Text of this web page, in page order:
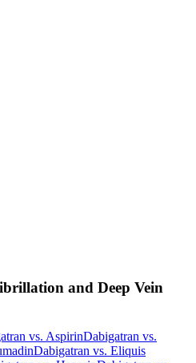
and Deep Vein
vs. AspirinDabigatran vs.
Dabigatran vs. Eliquis